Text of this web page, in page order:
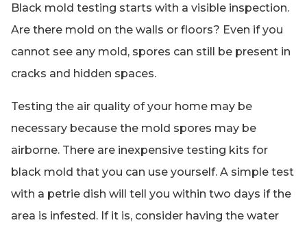
Black mold testing starts with a visible inspection.
Are there mold on the walls or floors? Even if you
cannot see any mold, spores can still be present in
cracks and hidden spaces.
Testing the air quality of your home may be
necessary because the mold spores may be
airborne. There are inexpensive testing kits for
black mold that you can use yourself. A simple test
with a petrie dish will tell you within two days if the
area is infested. If it is, consider having the water